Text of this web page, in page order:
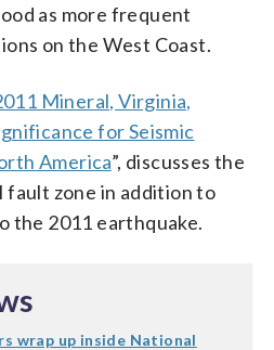
as more frequent
on the West Coast.
Mineral, Virginia,
for Seismic
America”, discusses the
fault zone in addition to
the 2011 earthquake.
wrap up inside National